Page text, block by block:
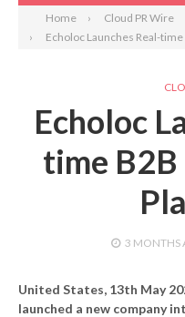
Home
Cloud PR Wire
Echoloc Launches Real-
Echoloc
time
3 MONTHS
United States, 13th May
launched a new company